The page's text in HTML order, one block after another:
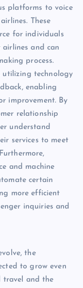
platforms to voice
These
for individuals
and can
process.
utilizing technology
enabling
improvement. By
relationship
understand
services to meet
and machine
certain
more efficient
inquiries and
the
to grow even
travel and the